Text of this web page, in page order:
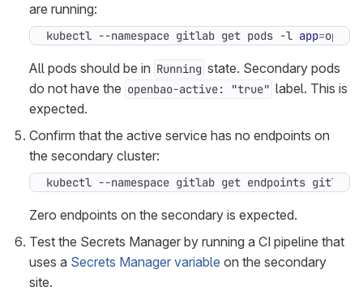
are running:
kubectl --namespace gitlab get pods -l app=
All pods should be in Running state. Secondary pods
do not have the openbao-active: "true" label. This is
expected.
Confirm that the active service has no endpoints on
the secondary cluster:
kubectl --namespace gitlab get endpoints gitlab-
Zero endpoints on the secondary is expected.
Test the Secrets Manager by running a CI pipeline that
uses a Secrets Manager variable on the secondary
site.